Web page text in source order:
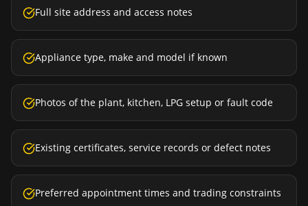
Full site address and access notes
Appliance type, make and model if known
Photos of the plant, kitchen, LPG setup or fault code
Existing certificates, service records or defect notes
Preferred appointment times and trading constraints